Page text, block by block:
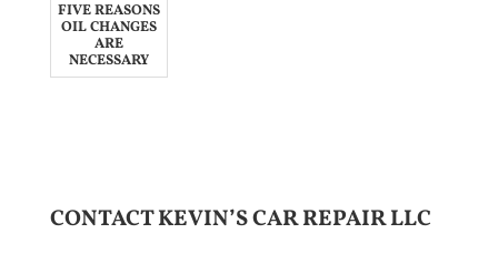
FIVE REASONS
OIL CHANGES
ARE
NECESSARY
CONTACT KEVIN’S CAR REPAIR LLC